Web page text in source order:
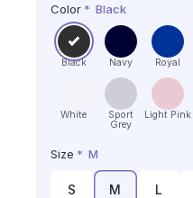
Color * Black
Black Navy Royal
White
Sport
Grey
Light Pink
Size * M
S M L